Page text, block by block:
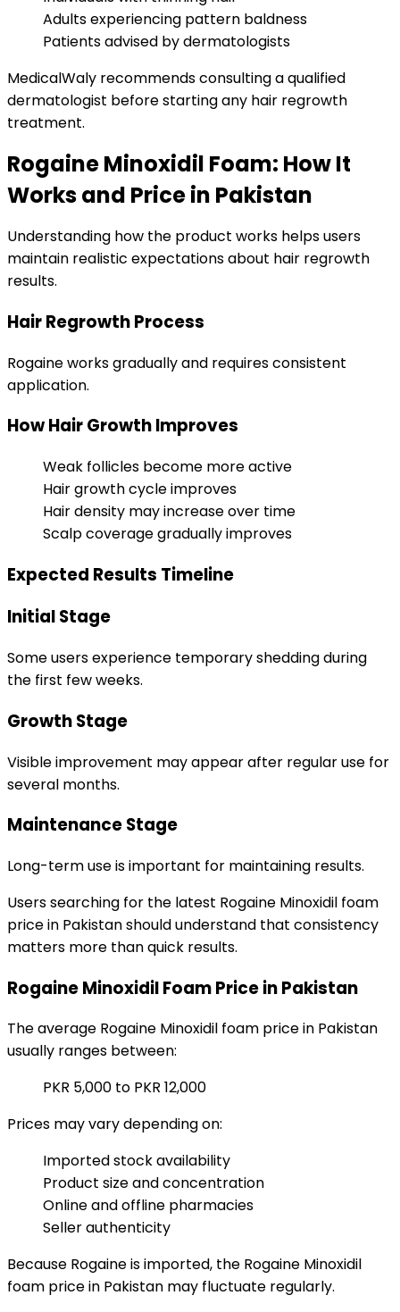
Adults experiencing pattern baldness
Patients advised by dermatologists
MedicalWaly recommends consulting a qualified
dermatologist before starting any hair regrowth
treatment.
Rogaine Minoxidil Foam: How It
Works and Price in Pakistan
Understanding how the product works helps users
maintain realistic expectations about hair regrowth
results.
Hair Regrowth Process
Rogaine works gradually and requires consistent
application.
How Hair Growth Improves
Weak follicles become more active
Hair growth cycle improves
Hair density may increase over time
Scalp coverage gradually improves
Expected Results Timeline
Initial Stage
Some users experience temporary shedding during
the first few weeks.
Growth Stage
Visible improvement may appear after regular use for
several months.
Maintenance Stage
Long-term use is important for maintaining results.
Users searching for the latest Rogaine Minoxidil foam
price in Pakistan should understand that consistency
matters more than quick results.
Rogaine Minoxidil Foam Price in Pakistan
The average Rogaine Minoxidil foam price in Pakistan
usually ranges between:
PKR 5,000 to PKR 12,000
Prices may vary depending on:
Imported stock availability
Product size and concentration
Online and offline pharmacies
Seller authenticity
Because Rogaine is imported, the Rogaine Minoxidil
foam price in Pakistan may fluctuate regularly.